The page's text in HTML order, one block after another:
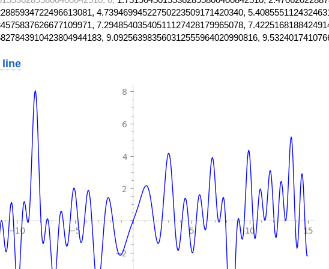
4.73946994522750223509171420340,
7.29485403540511127428179965078,
9.092563983560312555964020990816,